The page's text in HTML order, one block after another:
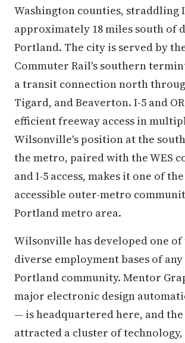
Washington counties, straddling
approximately 18 miles south of
Portland. The city is served by
Commuter Rail's southern
a transit connection north
Tigard, and Beaverton. I-5 and
efficient freeway access in
Wilsonville's position at the
the metro, paired with the WES
and I-5 access, makes it one of
accessible outer-metro
Portland metro area.
Wilsonville has developed one of
diverse employment bases of
Portland community. Mentor
major electronic design
— is headquartered here, and
attracted a cluster of